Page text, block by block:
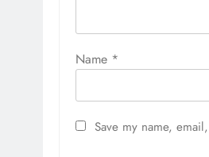
Name *
Save my name,